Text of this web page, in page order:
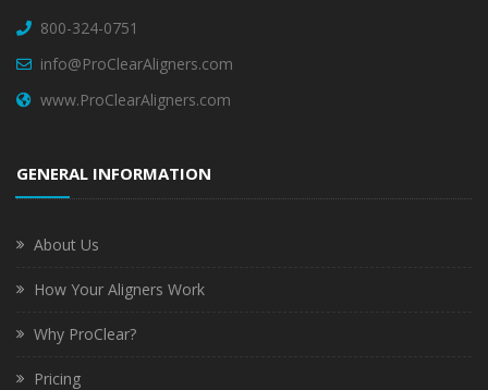
800-324-0751
info@ProClearAligners.com
www.ProClearAligners.com
GENERAL INFORMATION
About Us
How Your Aligners Work
Why ProClear?
Pricing